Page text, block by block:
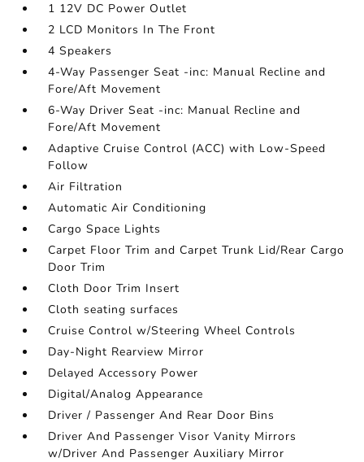
1 12V DC Power Outlet
2 LCD Monitors In The Front
4 Speakers
4-Way Passenger Seat -inc: Manual Recline and
Fore/Aft Movement
6-Way Driver Seat -inc: Manual Recline and
Fore/Aft Movement
Adaptive Cruise Control (ACC) with Low-Speed
Follow
Air Filtration
Automatic Air Conditioning
Cargo Space Lights
Carpet Floor Trim and Carpet Trunk Lid/Rear Cargo
Door Trim
Cloth Door Trim Insert
Cloth seating surfaces
Cruise Control w/Steering Wheel Controls
Day-Night Rearview Mirror
Delayed Accessory Power
Digital/Analog Appearance
Driver / Passenger And Rear Door Bins
Driver And Passenger Visor Vanity Mirrors
w/Driver And Passenger Auxiliary Mirror